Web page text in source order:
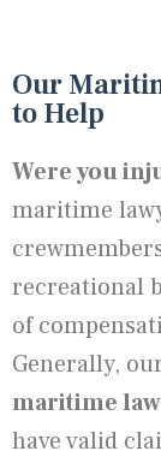
Our
to Help
Were you
maritime
recreational
of
Generally,
maritime
have valid